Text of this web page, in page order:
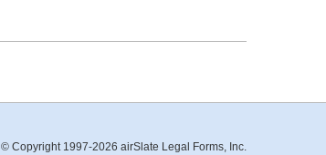
© Copyright 1997-2026 airSlate Legal Forms, Inc.